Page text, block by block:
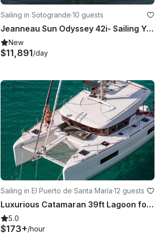
Sailing in Sotogrande·10 guests
Jeanneau Sun Odyssey 42i- Sailing Yacht Charter in Sotogrande - Spain
New
$11,891/day
Sailing in El Puerto de Santa María·12 guests
Luxurious Catamaran 39ft Lagoon for 12 people in Andalucía, España
5.0
$173+/hour